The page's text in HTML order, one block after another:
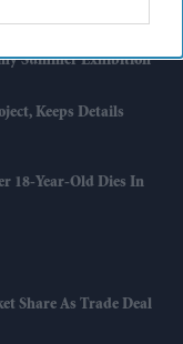
Summer Exhibition
Keeps Details
18-Year-Old Dies In
Share As Trade Deal